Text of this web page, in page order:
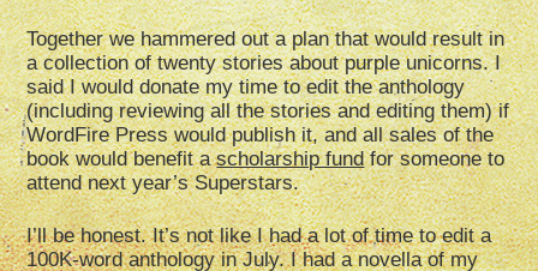
Together we hammered out a plan that would result in
a collection of twenty stories about purple unicorns. I
said I would donate my time to edit the anthology
(including reviewing all the stories and editing them) if
WordFire Press would publish it, and all sales of the
book would benefit ascholarship fundfor someone to
attend next year’s Superstars.
I’ll be honest. It’s not like I had a lot of time to edit a
100K-word anthology in July. I had a novella of my